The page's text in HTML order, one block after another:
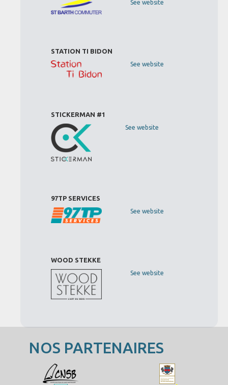
See website
STATION TI BIDON
See website
STICKERMAN #1
See website
97TP SERVICES
See website
WOOD STEKKE
See website
NOS PARTENAIRES